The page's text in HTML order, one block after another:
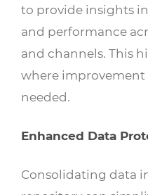
to provide insights
and performance
and channels. This
where
needed.
Enhanced Data
Consolidating data